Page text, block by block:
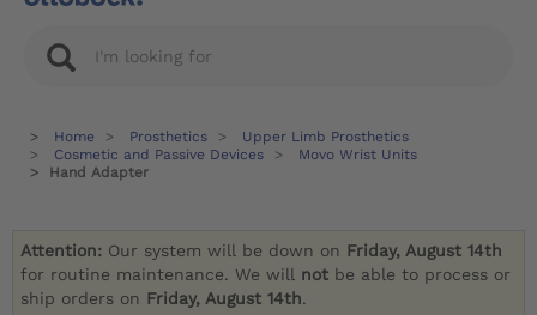
Home Prosthetics
Upper Limb Prosthetics
Cosmetic and Passive Devices
Movo Wrist Units
Hand Adapter
Attention: Our system will be down on Friday, August 14th
for routine maintenance. We will not be able to process or
ship orders on Friday, August 14th.